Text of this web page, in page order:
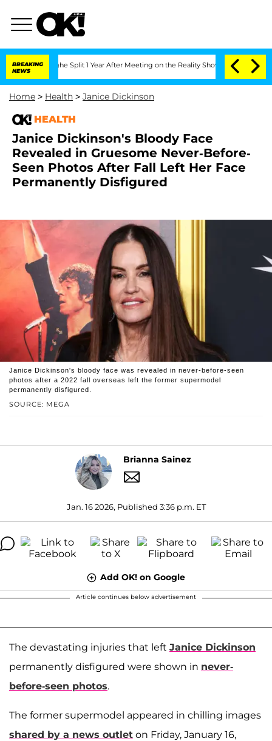
BREAKING
NEWS
Split 1 Year After Meeting on the Reality Show Senate Votes to
Home > Health > Janice Dickinson
HEALTH
Janice Dickinson's Bloody Face
Revealed in Gruesome Never-Before-
Seen Photos After Fall Left Her Face
Permanently Disfigured
SOURCE: MEGA
Janice Dickinson's bloody face was revealed in never-before-seen
photos after a 2022 fall overseas left the former supermodel
permanently disfigured.
Brianna Sainez
Jan. 16 2026, Published 3:36 p.m. ET
Add OK! on Google
Article continues below advertisement
The devastating injuries that left Janice Dickinson
permanently disfigured were shown in never-
before-seen photos.
The former supermodel appeared in chilling images
shared by a news outlet on Friday, January 16,